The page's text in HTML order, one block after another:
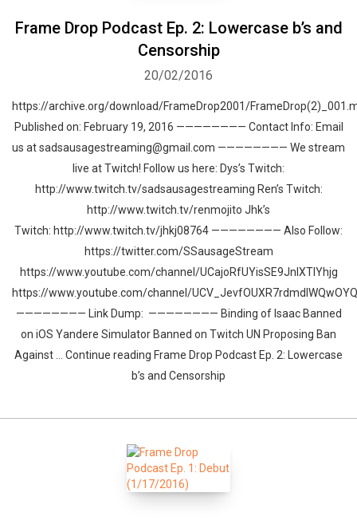
Frame Drop Podcast Ep. 2: Lowercase b’s and
Censorship
20/02/2016
https://archive.org/download/FrameDrop2001/
Published on: February 19, 2016 ———————— Contact Info: Email
us at sadsausagestreaming@gmail.com ———————— We stream
live at Twitch! Follow us here: Dys’s Twitch:
http://www.twitch.tv/sadsausagestreaming Ren’s Twitch:
http://www.twitch.tv/renmojito Jhk’s
Twitch: http://www.twitch.tv/jhkj08764 ———————— Also Follow:
https://twitter.com/SSausageStream
https://www.youtube.com/channel/UCajoRfUYisSE9JnlXTIYhjg
https://www.youtube.com/channel/UCV_JevfOUXR7rdmdlWQwOYQ
———————— Link Dump: ———————— Binding of Isaac Banned
on iOS Yandere Simulator Banned on Twitch UN Proposing Ban
Against … Continue reading Frame Drop Podcast Ep. 2: Lowercase
b’s and Censorship